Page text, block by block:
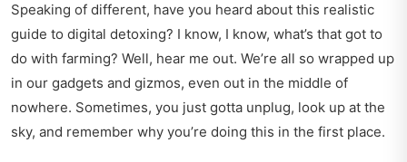
Speaking of different, have you heard about this realistic
guide to digital detoxing? I know, I know, what’s that got to
do with farming? Well, hear me out. We’re all so wrapped up
in our gadgets and gizmos, even out in the middle of
nowhere. Sometimes, you just gotta unplug, look up at the
sky, and remember why you’re doing this in the first place.